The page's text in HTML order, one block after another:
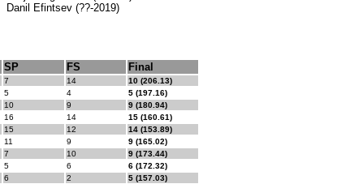
Danil Efintsev (??-2019)
SP FS Final
7 14
10 (206.13)
5 4
5 (197.16)
10 9
9 (180.94)
16 14
15 (160.61)
15 12
14 (153.89)
11 9
9 (165.02)
7 10
9 (173.44)
5 6
6 (172.32)
6 2
5 (157.03)